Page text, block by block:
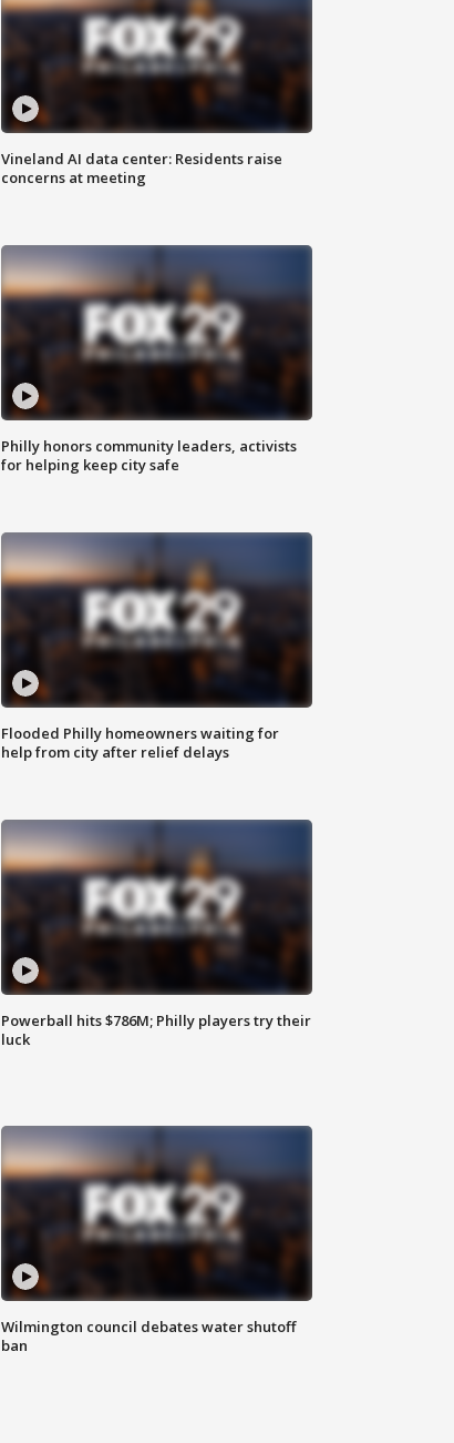
Vineland AI data center: Residents raise
concerns at meeting
Philly honors community leaders, activists
for helping keep city safe
Flooded Philly homeowners waiting for
help from city after relief delays
Powerball hits $786M; Philly players try their
luck
Wilmington council debates water shutoff
ban